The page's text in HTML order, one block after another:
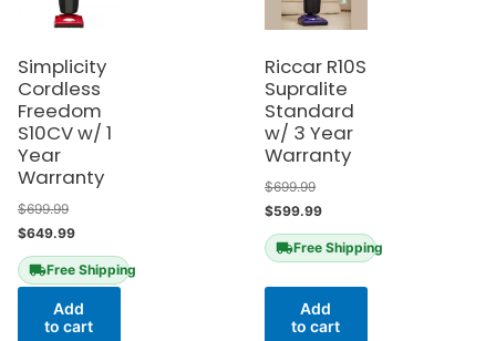
Simplicity
Cordless
Freedom
S10CV w/ 1
Year
Warranty
$699.99
$649.99
Free Shipping
Add
to cart
Riccar R10S
Supralite
Standard
w/ 3 Year
Warranty
$699.99
$599.99
Free Shipping
Add
to cart